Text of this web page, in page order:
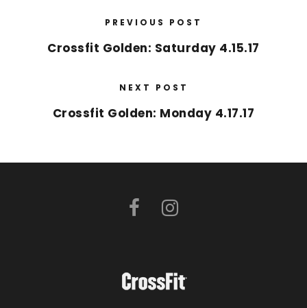
PREVIOUS POST
Crossfit Golden: Saturday 4.15.17
NEXT POST
Crossfit Golden: Monday 4.17.17